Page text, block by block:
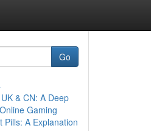
Go
& CN: A Deep
Gaming
Pills: A Explanation